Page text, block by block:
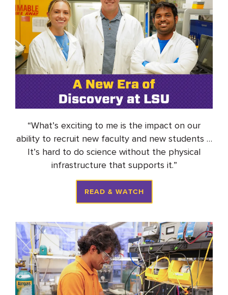
“What’s exciting to me is the impact on our
ability to recruit new faculty and new students …
It’s hard to do science without the physical
infrastructure that supports it.”
READ & WATCH